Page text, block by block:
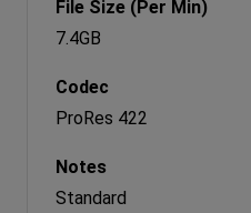
7.4GB
ProRes 422
Standard